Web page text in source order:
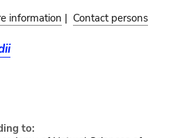
information | Contact persons
to: